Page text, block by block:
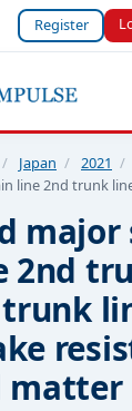
Register
/ Japan / 2021 /
line 2nd trunk
major
2nd